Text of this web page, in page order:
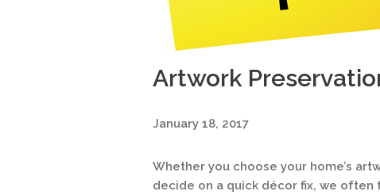
Artwork
January 18, 2017
Whether you choose your home’s
decide on a quick décor fix, we